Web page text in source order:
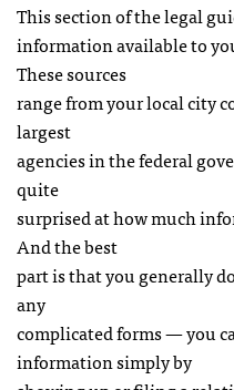
This section of the legal
information available to
These sources
range from your local city
largest
agencies in the federal
quite
surprised at how much
And the best
part is that you generally
any
complicated forms — you
information simply by